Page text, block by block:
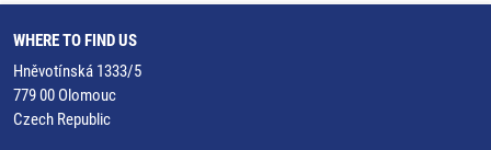
WHERE TO FIND US
Hněvotínská 1333/5
779 00 Olomouc
Czech Republic